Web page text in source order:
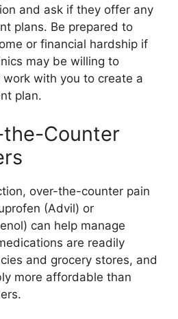
and ask if they offer any
plans. Be prepared to
or financial hardship if
may be willing to
with you to create a
plan.
the-Counter
over-the-counter pain
(Advil) or
can help manage
are readily
and grocery stores, and
more affordable than